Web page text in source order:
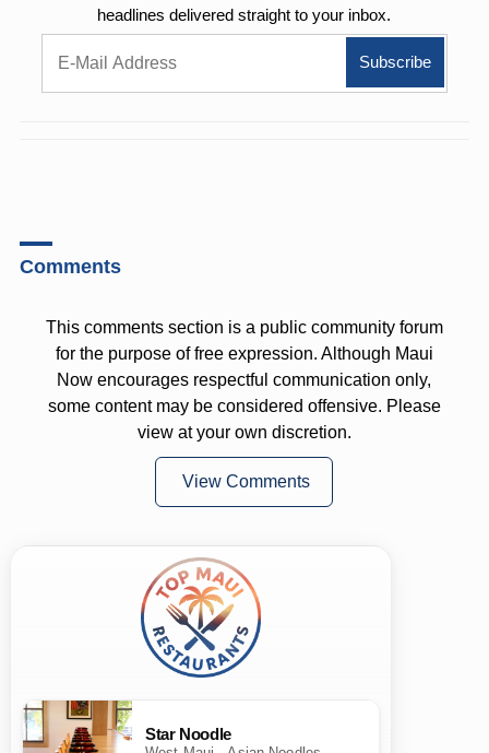
headlines delivered straight to your inbox.
Comments
This comments section is a public community forum
for the purpose of free expression. Although Maui
Now encourages respectful communication only,
some content may be considered offensive. Please
view at your own discretion.
View Comments
Star Noodle